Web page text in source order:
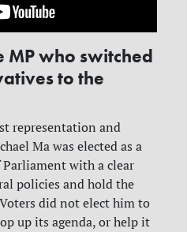
MP who switched
to the
representation and
Ma was elected as a
with a clear
policies and hold the
did not elect him to
up its agenda, or help it